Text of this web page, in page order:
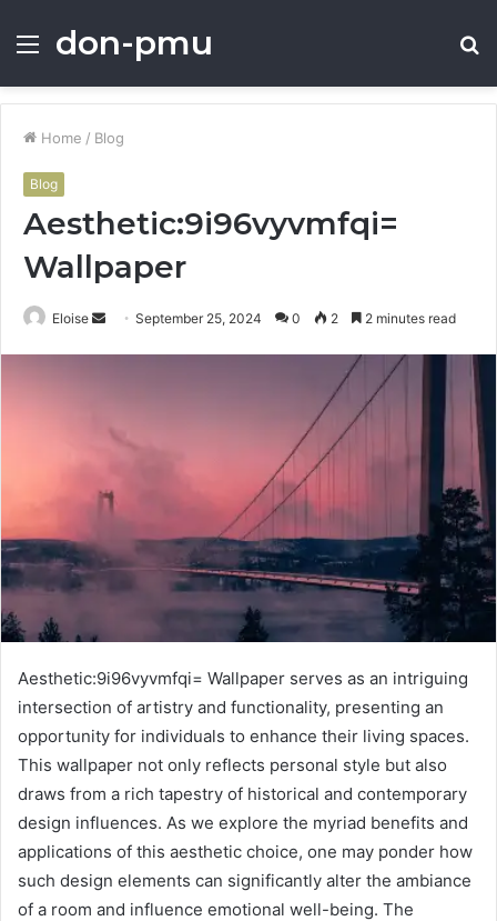
Menu
don-pmu
Home / Blog
Blog
Aesthetic:9i96vyvmfqi=
Wallpaper
Eloise
SendSeptember 25, 2024 0 2 2 minutes read
Aesthetic:9i96vyvmfqi= Wallpaper serves as an intriguing
intersection of artistry and functionality, presenting an
opportunity for individuals to enhance their living spaces.
This wallpaper not only reflects personal style but also
draws from a rich tapestry of historical and contemporary
design influences. As we explore the myriad benefits and
applications of this aesthetic choice, one may ponder how
such design elements can significantly alter the ambiance
of a room and influence emotional well-being. The